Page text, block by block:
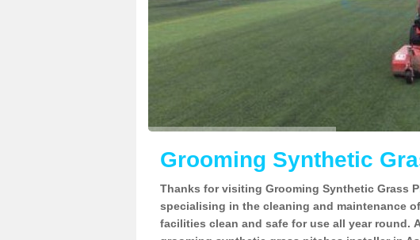
Grooming Synthetic
Thanks for visiting Grooming Synthetic Grass
specialising in the cleaning and maintenance
facilities clean and safe for use all year round.